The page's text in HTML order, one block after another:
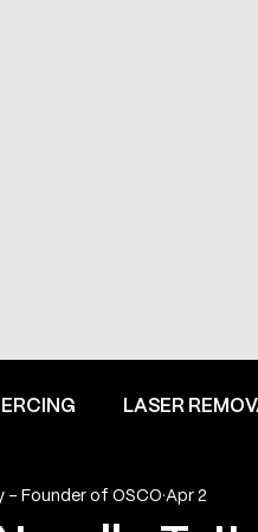
LASER
ADVICE INSIDE
- Founder of OSCO Apr 2